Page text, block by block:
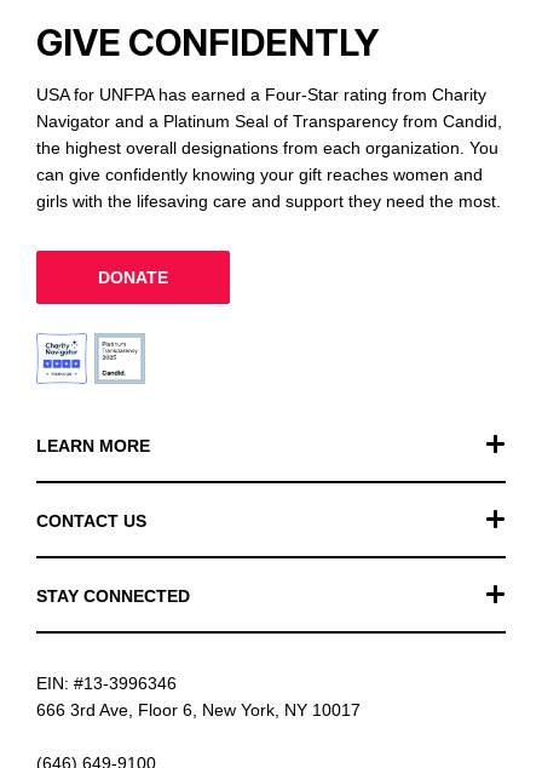
LEARN MORE
FAQ
News
CONTACT US
STAY CONNECTED
GIVE CONFIDENTLY
USA for UNFPA has earned a Four-Star rating from Charity
Navigator and a Platinum Seal of Transparency from Candid,
the highest overall designations from each organization. You
can give confidently knowing your gift reaches women and
girls with the lifesaving care and support they need the most.
DONATE
EIN: #13-3996346
666 3rd Ave, Floor 6, New York, NY 10017
(646) 649-9100